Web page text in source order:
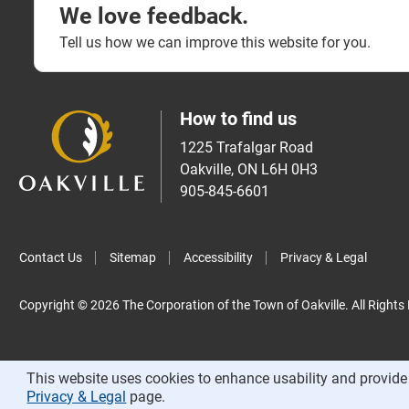
We love feedback.
Tell us how we can improve this website for you.
How to find us
1225 Trafalgar Road
Oakville, ON L6H 0H3
905-845-6601
Contact Us Sitemap Accessibility Privacy & Legal
Copyright © 2026 The Corporation of the Town of Oakville. All Rights
This website uses cookies to enhance usability and
Privacy & Legal page.